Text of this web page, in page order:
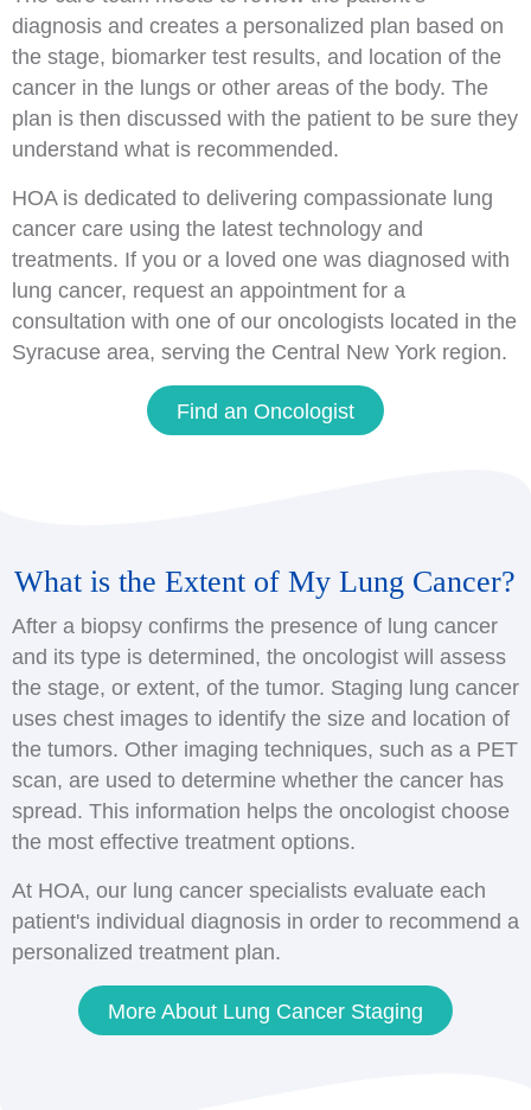
diagnosis and creates a personalized plan based on
the stage, biomarker test results, and location of the
cancer in the lungs or other areas of the body. The
plan is then discussed with the patient to be sure they
understand what is recommended.
HOA is dedicated to delivering compassionate lung
cancer care using the latest technology and
treatments. If you or a loved one was diagnosed with
lung cancer, request an appointment for a
consultation with one of our oncologists located in the
Syracuse area, serving the Central New York region.
Find an Oncologist
What is the Extent of My Lung Cancer?
After a biopsy confirms the presence of lung cancer
and its type is determined, the oncologist will assess
the stage, or extent, of the tumor. Staging lung cancer
uses chest images to identify the size and location of
the tumors. Other imaging techniques, such as a PET
scan, are used to determine whether the cancer has
spread. This information helps the oncologist choose
the most effective treatment options.
At HOA, our lung cancer specialists evaluate each
patient's individual diagnosis in order to recommend a
personalized treatment plan.
More About Lung Cancer Staging